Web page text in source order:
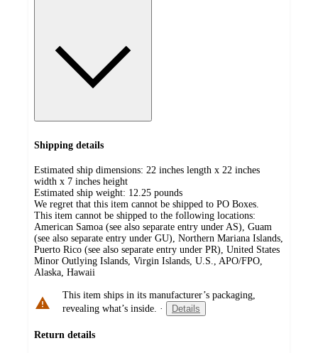
Shipping details
Estimated ship dimensions: 22 inches length x 22 inches
width x 7 inches height
Estimated ship weight: 12.25 pounds
We regret that this item cannot be shipped to PO Boxes.
This item cannot be shipped to the following locations:
American Samoa (see also separate entry under AS), Guam
(see also separate entry under GU), Northern Mariana Islands,
Puerto Rico (see also separate entry under PR), United States
Minor Outlying Islands, Virgin Islands, U.S., APO/FPO,
Alaska, Hawaii
This item ships in its manufacturer’s packaging,
revealing what’s inside. · Details
Return details